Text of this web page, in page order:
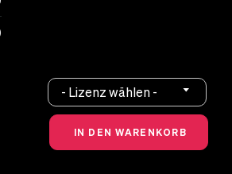
- Lizenz wählen -